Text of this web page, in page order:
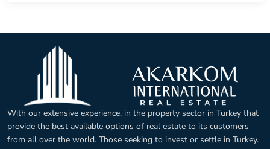
With our extensive experience, in the property sector in Turkey that
provide the best available options of real estate to its customers
from all over the world. Those seeking to invest or settle in Turkey.